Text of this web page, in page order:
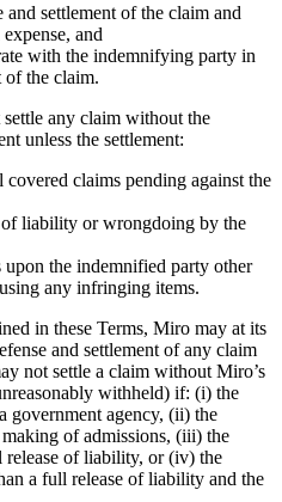
settlement of the claim and
and
with the indemnifying party in
of the claim.
any claim without the
unless the settlement:
covered claims pending against the
liability or wrongdoing by the
the indemnified party other
any infringing items.
in these Terms, Miro may at its
and settlement of any claim
not settle a claim without Miro’s
withheld) if: (i) the
government agency, (ii) the
of admissions, (iii) the
release of liability, or (iv) the
a full release of liability and the